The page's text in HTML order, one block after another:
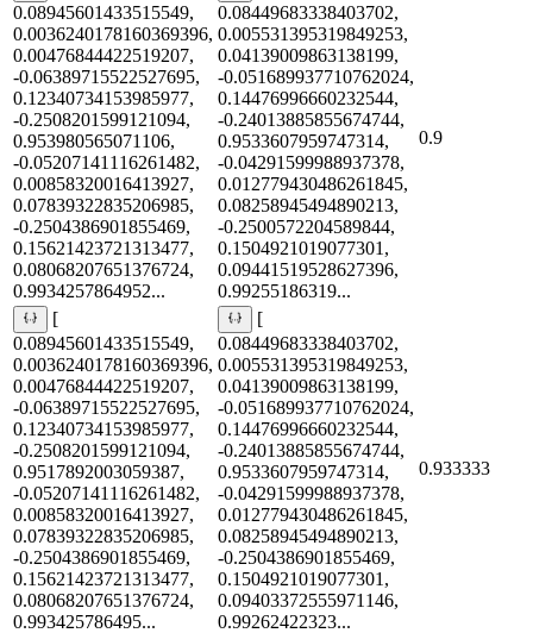
0.08945601433515549,
0.0036240178160369396,
0.00476844422519207,
-0.06389715522527695,
0.12340734153985977,
-0.2508201599121094,
0.953980565071106,
-0.05207141116261482,
0.00858320016413927,
0.07839322835206985,
-0.2504386901855469,
0.15621423721313477,
0.08068207651376724,
0.9934257864952...
0.08449683338403702,
0.005531395319849253,
0.04139009863138199,
-0.051689937710762024,
0.14476996660232544,
-0.24013885855674744,
0.9533607959747314,
-0.04291599988937378,
0.012779430486261845,
0.08258945494890213,
-0.2500572204589844,
0.1504921019077301,
0.09441519528627396,
0.99255186319...
0.9
[
0.08945601433515549,
0.0036240178160369396,
0.00476844422519207,
-0.06389715522527695,
0.12340734153985977,
-0.2508201599121094,
0.9517892003059387,
-0.05207141116261482,
0.00858320016413927,
0.07839322835206985,
-0.2504386901855469,
0.15621423721313477,
0.08068207651376724,
0.993425786495...
[
0.08449683338403702,
0.005531395319849253,
0.04139009863138199,
-0.051689937710762024,
0.14476996660232544,
-0.24013885855674744,
0.9533607959747314,
-0.04291599988937378,
0.012779430486261845,
0.08258945494890213,
-0.2504386901855469,
0.1504921019077301,
0.09403372555971146,
0.99262422323...
0.933333